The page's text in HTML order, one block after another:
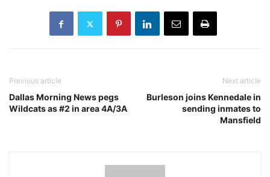
Previous article
Dallas Morning News pegs
Wildcats as #2 in area 4A/3A
Next article
Burleson joins Kennedale in
sending inmates to
Mansfield